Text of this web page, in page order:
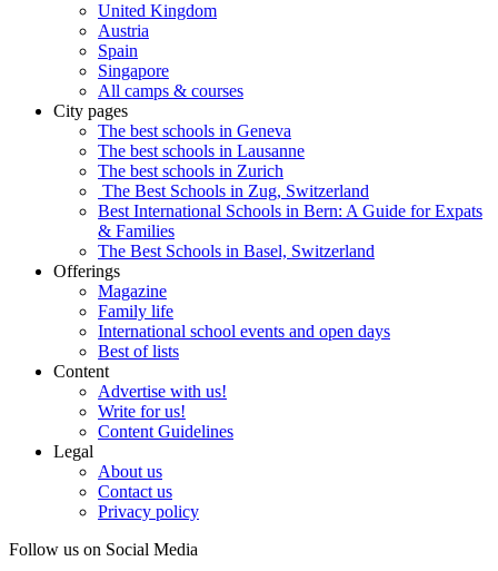
United Kingdom
Austria
Spain
Singapore
All camps & courses
City pages
The best schools in Geneva
The best schools in Lausanne
The best schools in Zurich
The Best Schools in Zug, Switzerland
Best International Schools in Bern: A Guide for Expats
& Families
The Best Schools in Basel, Switzerland
Offerings
Magazine
Family life
International school events and open days
Best of lists
Content
Advertise with us!
Write for us!
Content Guidelines
Legal
About us
Contact us
Privacy policy
Follow us on Social Media